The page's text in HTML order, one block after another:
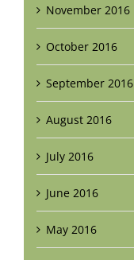
November 2016
October 2016
September 2016
August 2016
July 2016
June 2016
May 2016